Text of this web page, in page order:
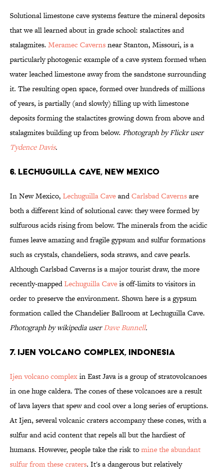
Solutional limestone cave systems feature the mineral deposits
that we all learned about in grade school: stalactites and
stalagmites. Meramec Cavernsnear Stanton, Missouri, is a
particularly photogenic example of a cave system formed when
water leached limestone away from the sandstone surrounding
it. The resulting open space, formed over hundreds of millions
of years, is partially (and slowly) filling up with limestone
deposits forming the stalactites growing down from above and
stalagmites building up from below. Photograph by Flickr user
Tydence Davis.
6. Lechuguilla Cave, New Mexico
In New Mexico, Lechuguilla CaveandCarlsbad Cavernsare
both a different kind of solutional cave: they were formed by
sulfurous acids rising from below. The minerals from the acidic
fumes leave amazing and fragile gypsum and sulfur formations
such as crystals, chandeliers, soda straws, and cave pearls.
Although Carlsbad Caverns is a major tourist draw, the more
recently-mappedLechuguilla Caveis off-limits to visitors in
order to preserve the environment. Shown here is a gypsum
formation called the Chandelier Ballroom at Lechuguilla Cave.
Photograph by wikipedia userDave Bunnell.
7. Ijen Volcano Complex, Indonesia
Ijen volcano complexin East Java is a group of stratovolcanoes
in one huge caldera. The cones of these volcanoes are a result
of lava layers that spew and cool over a long series of eruptions.
At Ijen, several volcanic craters accompany these cones, with a
sulfur and acid content that repels all but the hardiest of
humans. However, people take the risk tomine the abundant
sulfur from these craters. It's a dangerous but relatively